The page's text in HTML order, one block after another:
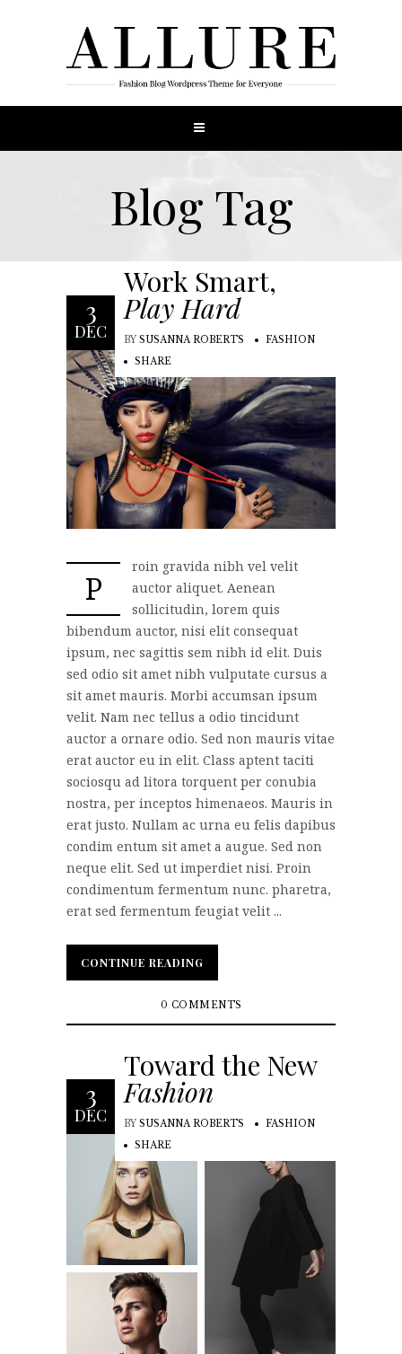
Blog Tag
3
DEC
Work Smart,
Play Hard
BY SUSANNA ROBERTS
FASHION
SHARE
P
roin gravida nibh vel velit
auctor aliquet. Aenean
sollicitudin, lorem quis
bibendum auctor, nisi elit consequat
ipsum, nec sagittis sem nibh id elit. Duis
sed odio sit amet nibh vulputate cursus a
sit amet mauris. Morbi accumsan ipsum
velit. Nam nec tellus a odio tincidunt
auctor a ornare odio. Sed non mauris vitae
erat auctor eu in elit. Class aptent taciti
sociosqu ad litora torquent per conubia
nostra, per inceptos himenaeos. Mauris in
erat justo. Nullam ac urna eu felis dapibus
condim entum sit amet a augue. Sed non
neque elit. Sed ut imperdiet nisi. Proin
condimentum fermentum nunc. pharetra,
erat sed fermentum feugiat velit ...
CONTINUE READING
CONTINUE READING
0 COMMENTS
3
DEC
Toward the New
Fashion
BY SUSANNA ROBERTS
FASHION
SHARE